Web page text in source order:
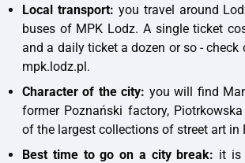
Local transport: you travel around
buses of MPK Lodz. A single ticket
and a daily ticket a dozen or so - check
mpk.lodz.pl.
Character of the city: you will find
former Poznański factory,
of the largest collections of street art in
Best time to go on a city break: it is